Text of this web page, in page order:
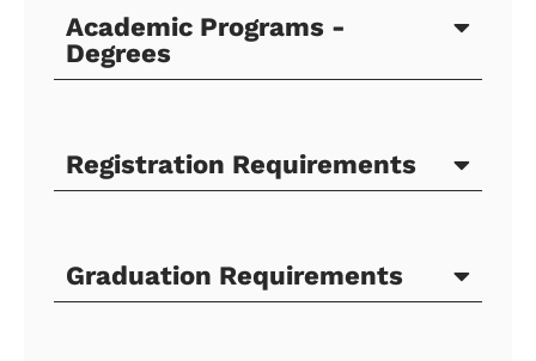
Academic Programs -
Degrees
Registration Requirements
Graduation Requirements